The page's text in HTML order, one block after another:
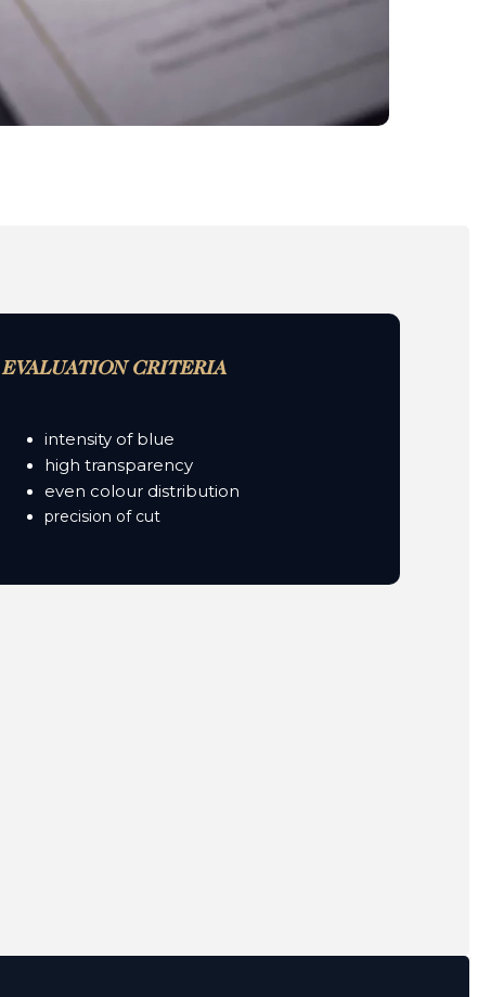
EVALUATION CRITERIA
intensity of blue
high transparency
even colour distribution
precision of cut